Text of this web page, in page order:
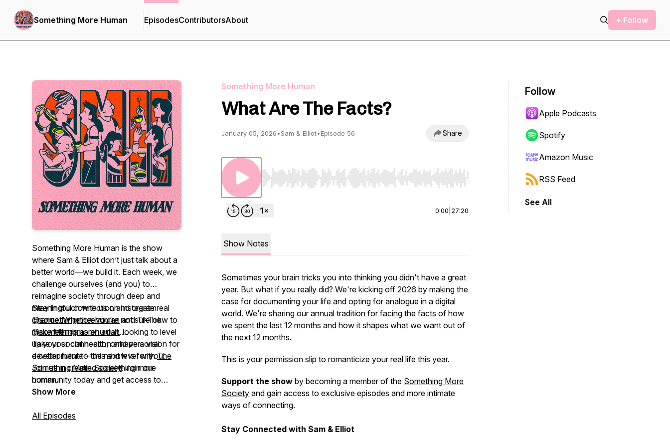
Something More Human EpisodesContributorsAbout + Follow
Something More Human is the show
where Sam & Elliot don’t just talk about a
better world—we build it. Each week, we
challenge ourselves (and you) to
reimagine society through deep and
meaningful connection and create real
change. Whether you’re not sure how to
make friends as an adult, looking to level
up your social health, or have a vision for
a better future— this show is for you.
Join us in creating something more
human.
Stay in touch with us on Instagram
@somethingmorehumanand TikTok
@somethingmorehuman.
Take your connection and personal
development to the next level withThe
Something More Society! Join our
community today and get access to
exclusive content, community chat
Show More
All Episodes
Something More Human
What Are The Facts?
January 05, 2026•Sam & Elliot•Episode 56 Share
Use Left/Right to seek, Home/End to jump to start or end. Hold shift to jump forward or backward.
0:00 27:20
Show Notes
Sometimes your brain tricks you into thinking you didn't have a great
year. But what if you really did? We're kicking off 2026 by making the
case for documenting your life and opting for analogue in a digital
world. We're sharing our annual tradition for facing the facts of how
we spent the last 12 months and how it shapes what we want out of
the next 12 months.
This is your permission slip to romanticize your real life this year.
Support the show by becoming a member of the Something More
Society and gain access to exclusive episodes and more intimate
ways of connecting.
Stay Connected with Sam & Elliot
Follow
Apple Podcasts
Spotify
Amazon Music
RSS Feed
See All